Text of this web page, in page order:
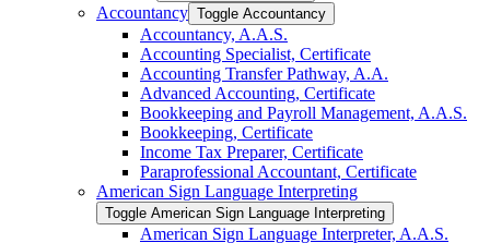
Accountancy Toggle Accountancy
Accountancy, A.A.S.
Accounting Specialist, Certificate
Accounting Transfer Pathway, A.A.
Advanced Accounting, Certificate
Bookkeeping and Payroll Management, A.A.S.
Bookkeeping, Certificate
Income Tax Preparer, Certificate
Paraprofessional Accountant, Certificate
American Sign Language Interpreting
Toggle American Sign Language Interpreting
American Sign Language Interpreter, A.A.S.